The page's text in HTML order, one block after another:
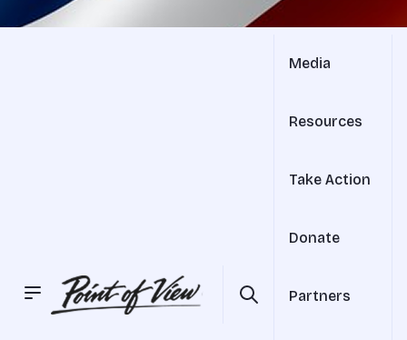
Media
Resources
Take Action
Donate
Partners